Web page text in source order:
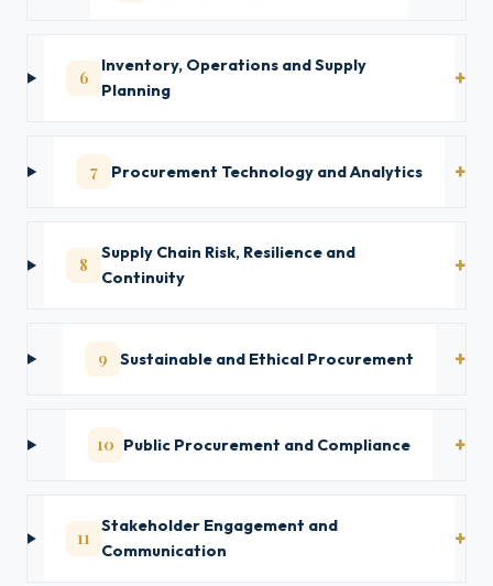
6
Inventory, Operations and Supply
Planning
7 Procurement Technology and Analytics
8
Supply Chain Risk, Resilience and
Continuity
9 Sustainable and Ethical Procurement
10 Public Procurement and Compliance
11
Stakeholder Engagement and
Communication